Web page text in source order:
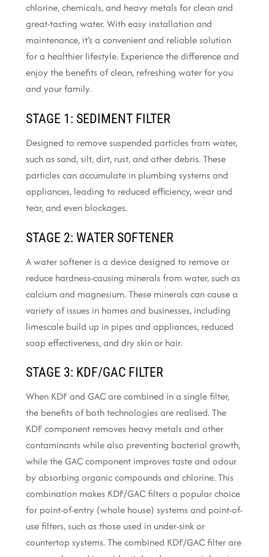
chlorine, chemicals, and heavy metals for clean and
great-tasting water. With easy installation and
maintenance, it’s a convenient and reliable solution
for a healthier lifestyle. Experience the difference and
enjoy the benefits of clean, refreshing water for you
and your family.
STAGE 1: SEDIMENT FILTER
Designed to remove suspended particles from water,
such as sand, silt, dirt, rust, and other debris. These
particles can accumulate in plumbing systems and
appliances, leading to reduced efficiency, wear and
tear, and even blockages.
STAGE 2: WATER SOFTENER
A water softener is a device designed to remove or
reduce hardness-causing minerals from water, such as
calcium and magnesium. These minerals can cause a
variety of issues in homes and businesses, including
limescale build up in pipes and appliances, reduced
soap effectiveness, and dry skin or hair.
STAGE 3: KDF/GAC FILTER
When KDF and GAC are combined in a single filter,
the benefits of both technologies are realised. The
KDF component removes heavy metals and other
contaminants while also preventing bacterial growth,
while the GAC component improves taste and odour
by absorbing organic compounds and chlorine. This
combination makes KDF/GAC filters a popular choice
for point-of-entry (whole house) systems and point-of-
use filters, such as those used in under-sink or
countertop systems. The combined KDF/GAC filter are